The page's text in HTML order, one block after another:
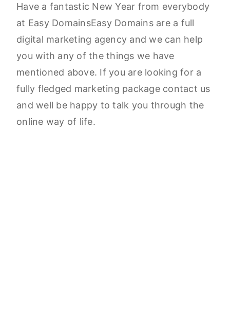
Have a fantastic New Year from everybody
at Easy DomainsEasy Domains are a full
digital marketing agency and we can help
you with any of the things we have
mentioned above. If you are looking for a
fully fledged marketing package contact us
and well be happy to talk you through the
online way of life.